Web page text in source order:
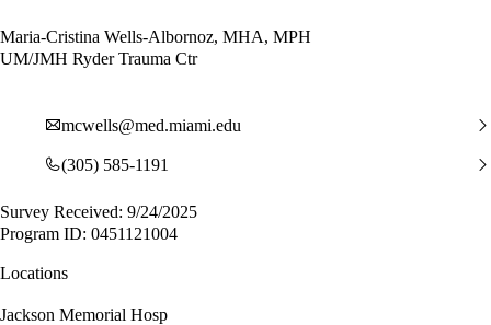
Maria-Cristina Wells-Albornoz, MHA, MPH
UM/JMH Ryder Trauma Ctr
mcwells@med.miami.edu
(305) 585-1191
Survey Received: 9/24/2025
Program ID: 0451121004
Locations
Jackson Memorial Hosp